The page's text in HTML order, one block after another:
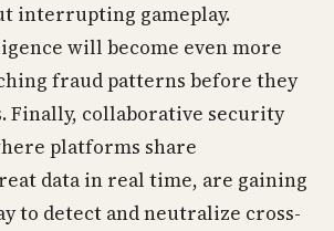
interrupting gameplay.
will become even more
fraud patterns before they
Finally, collaborative security
platforms share
data in real time, are gaining
to detect and neutralize cross-